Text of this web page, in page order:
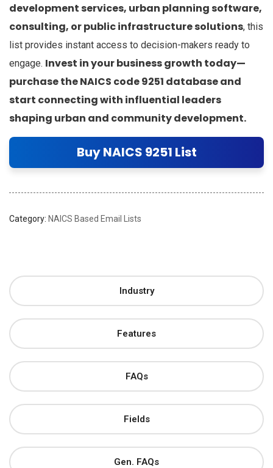
development services, urban planning software,
consulting, or public infrastructure solutions, this
list provides instant access to decision-makers ready to
engage. Invest in your business growth today—
purchase the NAICS code 9251 database and
start connecting with influential leaders
shaping urban and community development.
Buy NAICS 9251 List
Category: NAICS Based Email Lists
Industry
Features
FAQs
Fields
Gen. FAQs